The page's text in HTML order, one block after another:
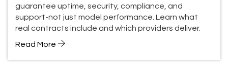
guarantee uptime, security, compliance, and
support-not just model performance. Learn what
real contracts include and which providers deliver.
Read More